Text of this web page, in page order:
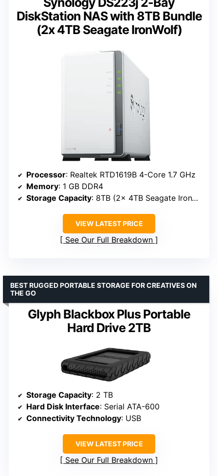
DiskStation NAS with 8TB Bundle
(2x 4TB Seagate IronWolf)
Processor: Realtek RTD1619B 4-Core 1.7 GHz
Memory: 1 GB DDR4
Storage Capacity: 8TB (2x 4TB Seagate IronWolf)
VIEW LATEST PRICE
See Our Full Breakdown
Glyph Blackbox Plus Portable
Hard Drive 2TB
BEST RUGGED PORTABLE STORAGE FOR CREATIVES ON
THE GO
Storage Capacity: 2 TB
Hard Disk Interface: Serial ATA-600
Connectivity Technology: USB
VIEW LATEST PRICE
See Our Full Breakdown